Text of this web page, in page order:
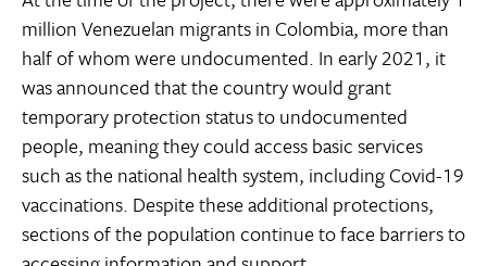
million Venezuelan migrants in Colombia, more than
half of whom were undocumented. In early 2021, it
was announced that the country would grant
temporary protection status to undocumented
people, meaning they could access basic services
such as the national health system, including Covid-19
vaccinations. Despite these additional protections,
sections of the population continue to face barriers to